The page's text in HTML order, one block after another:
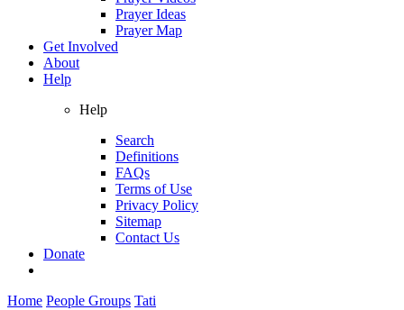
Prayer Ideas
Prayer Map
Get Involved
About
Help
Help
Search
Definitions
FAQs
Terms of Use
Privacy Policy
Sitemap
Contact Us
Donate
Home People Groups Tati